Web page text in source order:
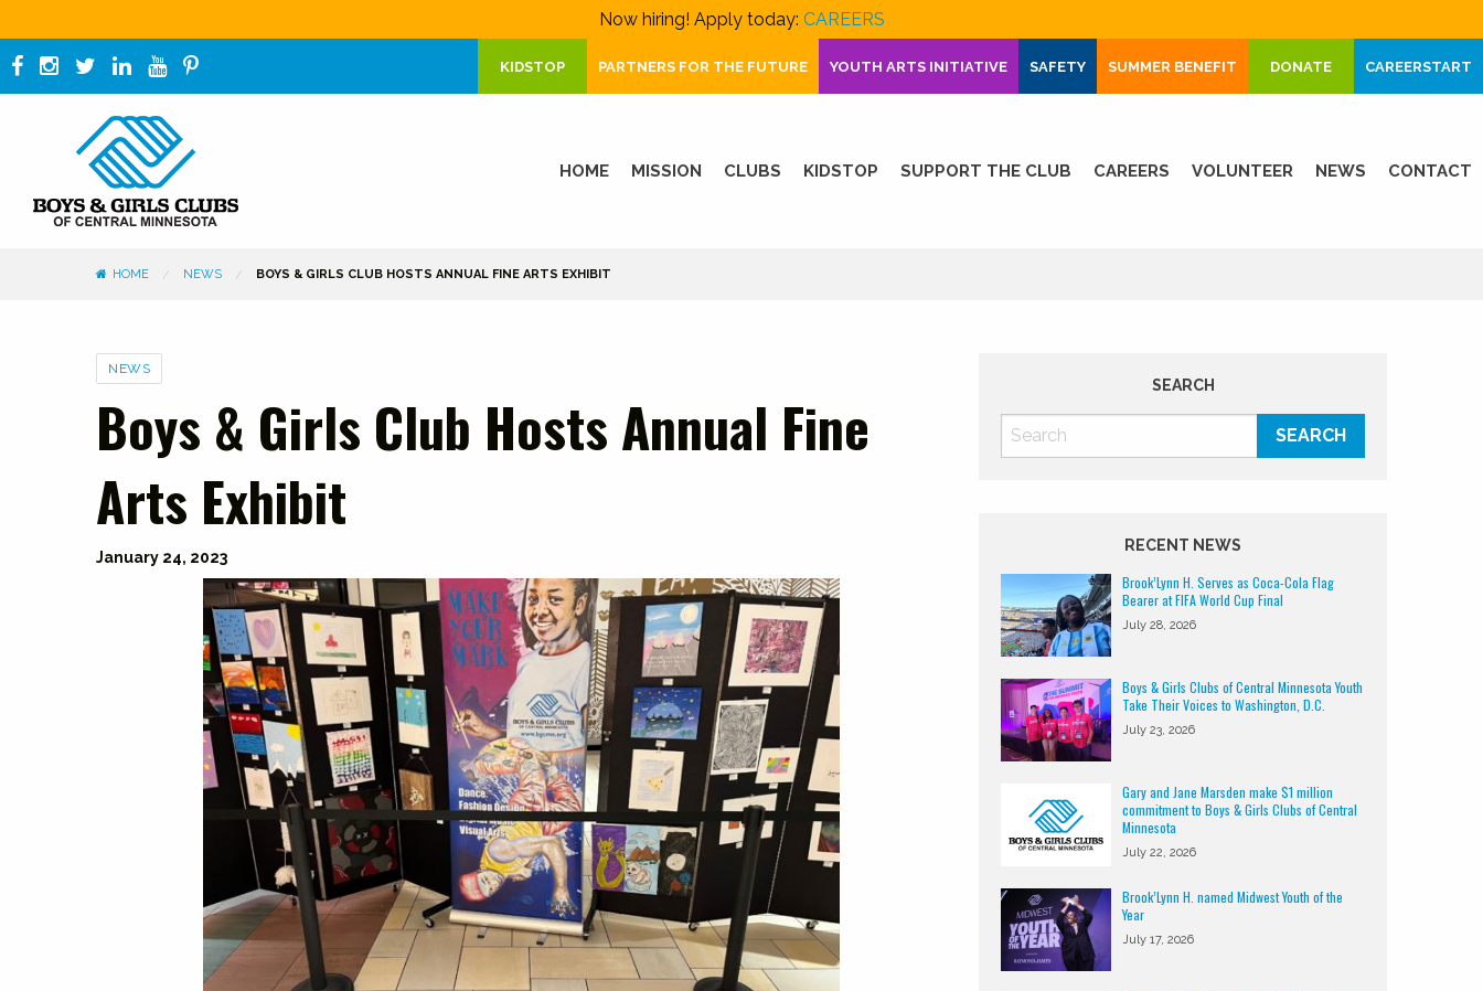
Now hiring! Apply today: CAREERS
KIDSTOP PARTNERS FOR THE FUTURE YOUTH ARTS INITIATIVE SAFETY SUMMER BENEFIT DONATE CAREERSTART
HOME MISSION CLUBS KIDSTOP SUPPORT THE CLUB CAREERS VOLUNTEER NEWS CONTACT
HOME NEWS BOYS & GIRLS CLUB HOSTS ANNUAL FINE ARTS EXHIBIT
Categories
NEWS
Boys & Girls Club Hosts Annual Fine
Arts Exhibit
January 24, 2023
SEARCH
RECENT NEWS
Brook’Lynn H. Serves as Coca-Cola Flag
Bearer at FIFA World Cup Final
July 28, 2026
Boys & Girls Clubs of Central Minnesota Youth
Take Their Voices to Washington, D.C.
July 23, 2026
Gary and Jane Marsden make $1 million
commitment to Boys & Girls Clubs of Central
Minnesota
July 22, 2026
Brook’Lynn H. named Midwest Youth of the
Year
July 17, 2026